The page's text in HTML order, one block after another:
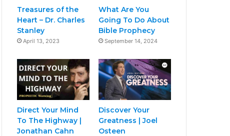
Treasures of the
Heart – Dr. Charles
Stanley
April 13, 2023
What Are You
Going To Do About
Bible Prophecy
September 14, 2024
Direct Your Mind
To The Highway |
Jonathan Cahn
Discover Your
Greatness | Joel
Osteen